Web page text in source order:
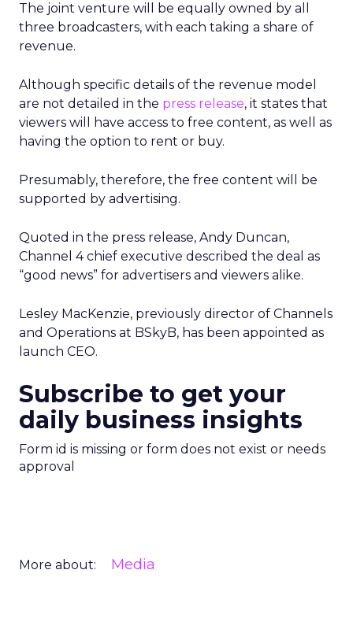
The joint venture will be equally owned by all
three broadcasters, with each taking a share of
revenue.
Although specific details of the revenue model
are not detailed in the press release, it states that
viewers will have access to free content, as well as
having the option to rent or buy.
Presumably, therefore, the free content will be
supported by advertising.
Quoted in the press release, Andy Duncan,
Channel 4 chief executive described the deal as
“good news” for advertisers and viewers alike.
Lesley MacKenzie, previously director of Channels
and Operations at BSkyB, has been appointed as
launch CEO.
Subscribe to get your
daily business insights
Form id is missing or form does not exist or needs
approval
More about: Media